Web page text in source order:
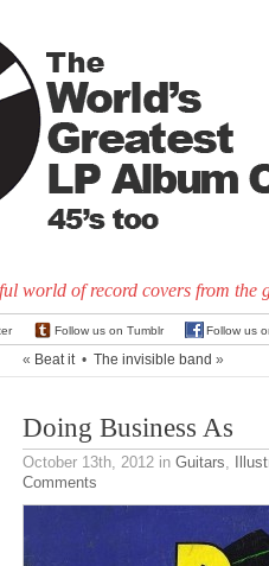
world of record covers from the
Follow us on Tumblr Follow us
« Beat it• The invisible band »
Doing Business As
October 13th, 2012 in Guitars,
Comments